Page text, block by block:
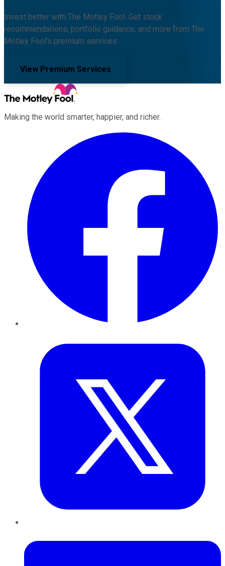
Invest better with The Motley Fool. Get stock
recommendations, portfolio guidance, and more from The
Motley Fool's premium services.
View Premium Services
Making the world smarter, happier, and richer.